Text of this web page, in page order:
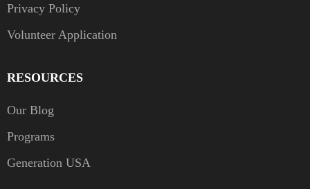
Privacy Policy
Volunteer Application
RESOURCES
Our Blog
Programs
Generation USA